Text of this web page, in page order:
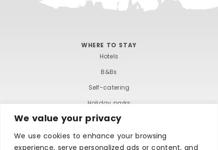
We value your privacy
We use cookies to enhance your browsing
experience, serve personalized ads or content, and
WHERE TO STAY
Hotels
B&Bs
Self-catering
Holiday parks
Caravans & camping
Hostels